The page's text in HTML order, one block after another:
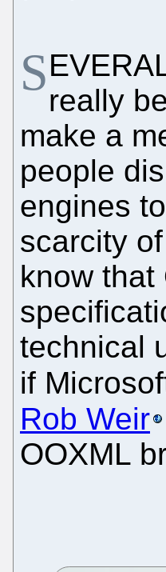
Sreally
make a
people
engines
scarcity
know that
technical
if
Rob Weir
OOXML